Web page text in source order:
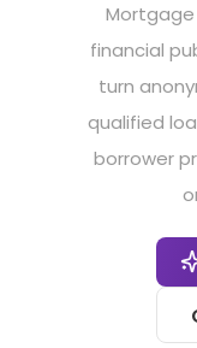
Mortgage
financial
turn
qualified
borrower